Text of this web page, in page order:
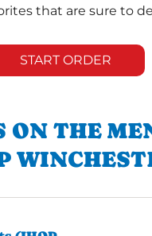
that are sure to
START ORDER
ON THE